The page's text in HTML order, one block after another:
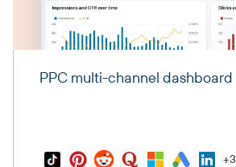
PPC multi-channel dashboard
+3